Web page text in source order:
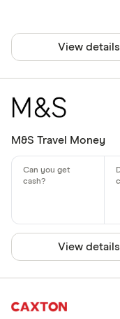
View details
M&S Travel Money
View details